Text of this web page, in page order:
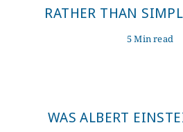
RATHER THAN
5 Min read
WAS ALBERT